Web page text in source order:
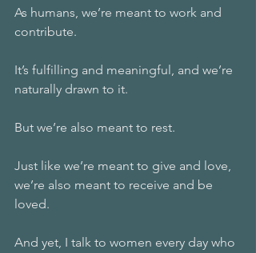
As humans, we’re meant to work and
contribute.
It’s fulfilling and meaningful, and we’re
naturally drawn to it.
But we’re also meant to rest.
Just like we’re meant to give and love,
we’re also meant to receive and be
loved.
And yet, I talk to women every day who